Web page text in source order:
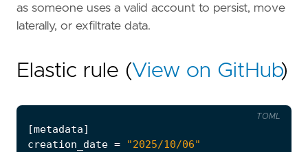
as someone uses a valid account to persist, move
laterally, or exfiltrate data.
Elastic rule (View on GitHub)
[metadata]
creation_date =
"2025/10/06"
TOML